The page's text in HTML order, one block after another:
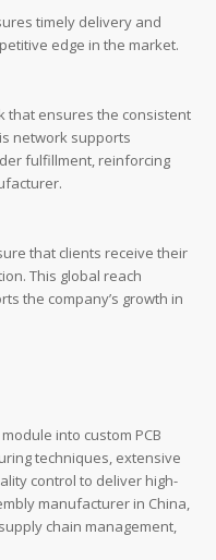
timely delivery and
edge in the market.
that ensures the consistent
network supports
fulfillment, reinforcing
that clients receive their
This global reach
the company’s growth in
into custom PCB
techniques, extensive
control to deliver high-
manufacturer in China,
chain management,